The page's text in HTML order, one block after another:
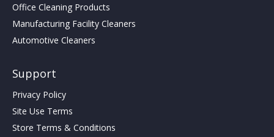
Office Cleaning Products
Manufacturing Facility Cleaners
Automotive Cleaners
Support
Privacy Policy
Site Use Terms
Store Terms & Conditions